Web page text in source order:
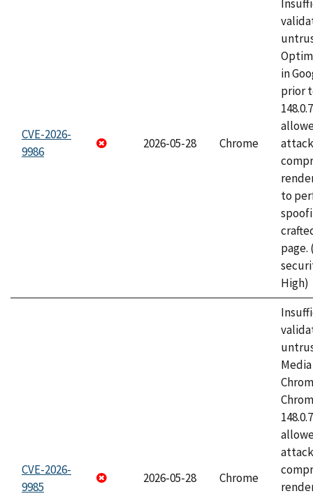
CVE-2026-
9986
2026-05-28 Chrome
in
prior
to
page.
High)
CVE-2026-
9985
2026-05-28 Chrome